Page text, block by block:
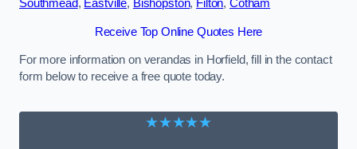
Southmead, Eastville, Bishopston, Filton, Cotham
Receive Top Online Quotes Here
For more information on verandas in Horfield, fill in the contact
form below to receive a free quote today.
★★★★★